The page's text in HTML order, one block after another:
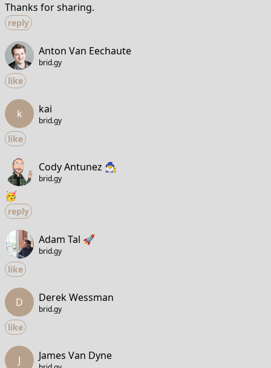
Thanks for sharing.
reply
Anton Van Eechaute
brid.gy
like
k kai
brid.gy
like
Cody Antunez 🧙‍♂️
brid.gy
🥳
reply
Adam Tal 🚀
brid.gy
like
D Derek Wessman
brid.gy
like
J James Van Dyne